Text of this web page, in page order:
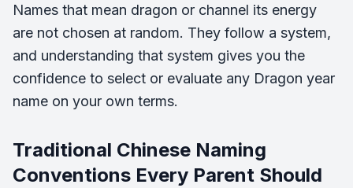
Names that mean dragon or channel its energy
are not chosen at random. They follow a system,
and understanding that system gives you the
confidence to select or evaluate any Dragon year
name on your own terms.
Traditional Chinese Naming
Conventions Every Parent Should